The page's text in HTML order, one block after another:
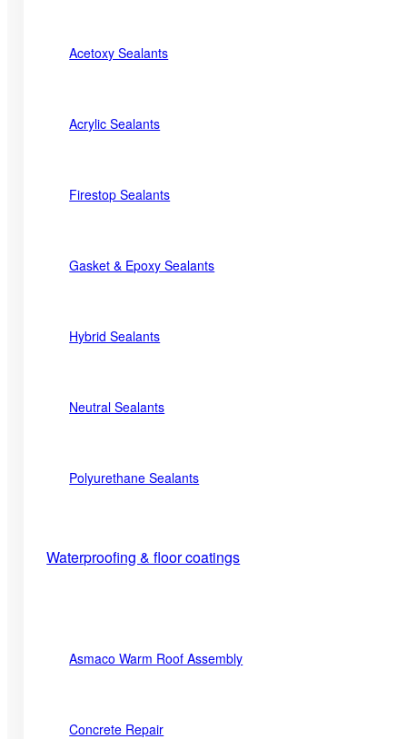
Acetoxy Sealants
Acrylic Sealants
Firestop Sealants
Gasket & Epoxy Sealants
Hybrid Sealants
Neutral Sealants
Polyurethane Sealants
Waterproofing & floor coatings
Asmaco Warm Roof Assembly
Concrete Repair